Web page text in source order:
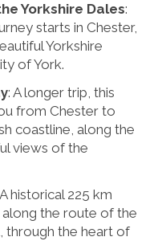
Yorkshire Dales:
starts in Chester,
Yorkshire
of York.
: A longer trip, this
from Chester to
coastline, along the
views of the
historical 225 km
the route of the
through the heart of